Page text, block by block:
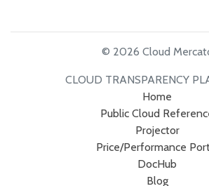
© 2026 Cloud
CLOUD TRANSPARENCY
Home
Public Cloud
Projector
Price/Performance
DocHub
Blog